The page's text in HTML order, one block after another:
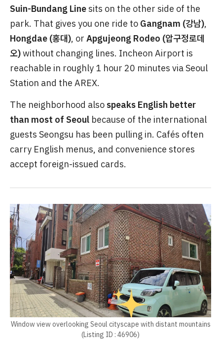
Suin-Bundang Line sits on the other side of the
park. That gives you one ride to Gangnam (강남),
Hongdae (홍대), or Apgujeong Rodeo (압구정로데
오)without changing lines. Incheon Airport is
reachable in roughly 1 hour 20 minutes via Seoul
Station and the AREX.
The neighborhood also speaks English better
than most of Seoul because of the international
guests Seongsu has been pulling in. Cafés often
carry English menus, and convenience stores
accept foreign-issued cards.
Window view overlooking Seoul cityscape with distant mountains
(Listing ID : 46906)